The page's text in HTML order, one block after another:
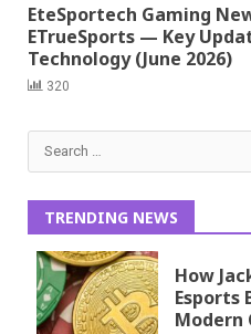
EteSportech Gaming
ETrueSports — Key
Technology (June 2026)
320
Search
for:
TRENDING NEWS
How
Esports
Modern